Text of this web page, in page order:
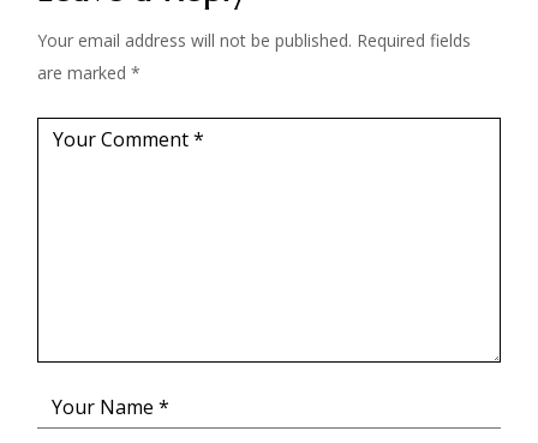
Your email address will not be published. Required fields
are marked*